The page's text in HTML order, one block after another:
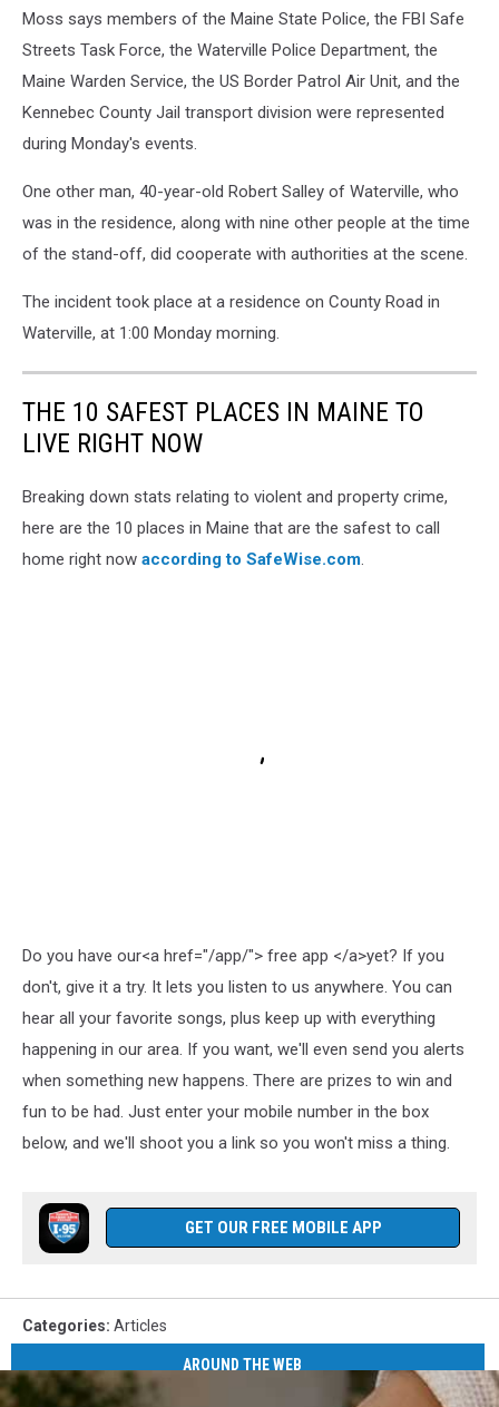
Moss says members of the Maine State Police, the FBI Safe
Streets Task Force, the Waterville Police Department, the
Maine Warden Service, the US Border Patrol Air Unit, and the
Kennebec County Jail transport division were represented
during Monday's events.
One other man, 40-year-old Robert Salley of Waterville, who
was in the residence, along with nine other people at the time
of the stand-off, did cooperate with authorities at the scene.
The incident took place at a residence on County Road in
Waterville, at 1:00 Monday morning.
THE 10 SAFEST PLACES IN MAINE TO
LIVE RIGHT NOW
Breaking down stats relating to violent and property crime,
here are the 10 places in Maine that are the safest to call
home right now according to SafeWise.com.
Do you have our<a href="/app/"> free app </a>yet? If you
don't, give it a try. It lets you listen to us anywhere. You can
hear all your favorite songs, plus keep up with everything
happening in our area. If you want, we'll even send you alerts
when something new happens. There are prizes to win and
fun to be had. Just enter your mobile number in the box
below, and we'll shoot you a link so you won't miss a thing.
GET OUR FREE MOBILE APP
Categories: Articles
AROUND THE WEB